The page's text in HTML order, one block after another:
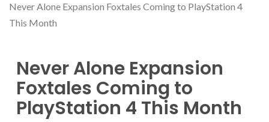
Never Alone Expansion Foxtales Coming to PlayStation 4
This Month
Never Alone Expansion
Foxtales Coming to
PlayStation 4 This Month